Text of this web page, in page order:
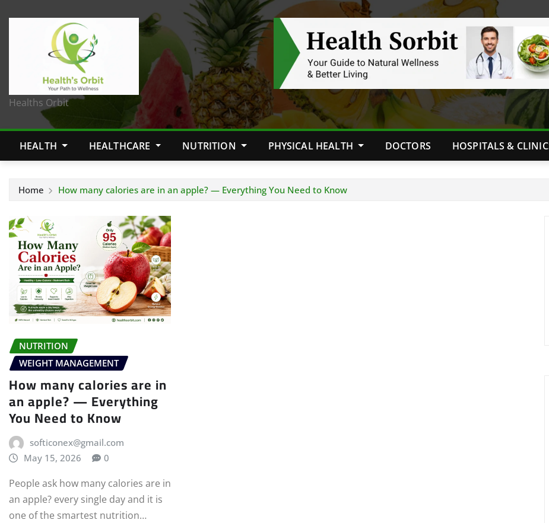
Healths Orbit
HEALTH HEALTHCARE NUTRITION PHYSICAL HEALTH DOCTORS HOSPITALS &
Home How many calories are in an apple? — Everything You Need to Know
NUTRITION
WEIGHT MANAGEMENT
How many calories are in
an apple? — Everything
You Need to Know
softiconex@gmail.com
May 15, 2026
0
People ask how many calories are in
an apple? every single day and it is
one of the smartest nutrition…